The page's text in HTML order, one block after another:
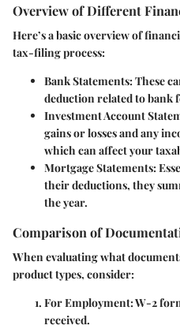
Overview of Different
Here’s a basic overview of
tax-filing process:
Bank Statements: These
deduction related to bank
Investment Account
gains or losses and any
which can affect your
Mortgage Statements:
their deductions, they
the year.
Comparison of
When evaluating what
product types, consider:
For Employment: W-2
received.